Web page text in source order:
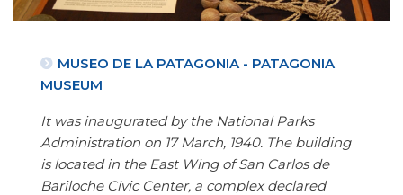
MUSEO DE LA PATAGONIA - PATAGONIA
MUSEUM
It was inaugurated by the National Parks
Administration on 17 March, 1940. The building
is located in the East Wing of San Carlos de
Bariloche Civic Center, a complex declared